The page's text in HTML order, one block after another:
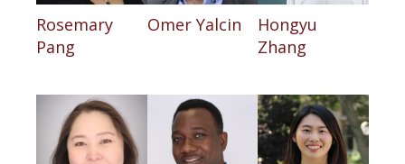
Rosemary
Pang
Omer Yalcin
Hongyu
Zhang